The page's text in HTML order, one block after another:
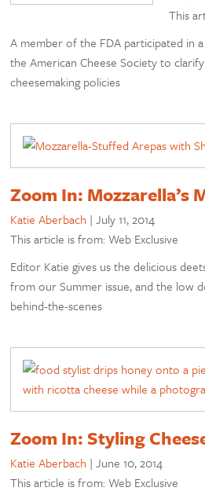
This
A member of the FDA participated in
the American Cheese Society to
cheesemaking policies
Zoom In: Mozzarella’s
Katie Aberbach |July 11, 2014
This article is from: Web Exclusive
Editor Katie gives us the delicious
from our Summer issue, and the low
behind-the-scenes
Zoom In: Styling
Katie Aberbach |June 10, 2014
This article is from: Web Exclusive